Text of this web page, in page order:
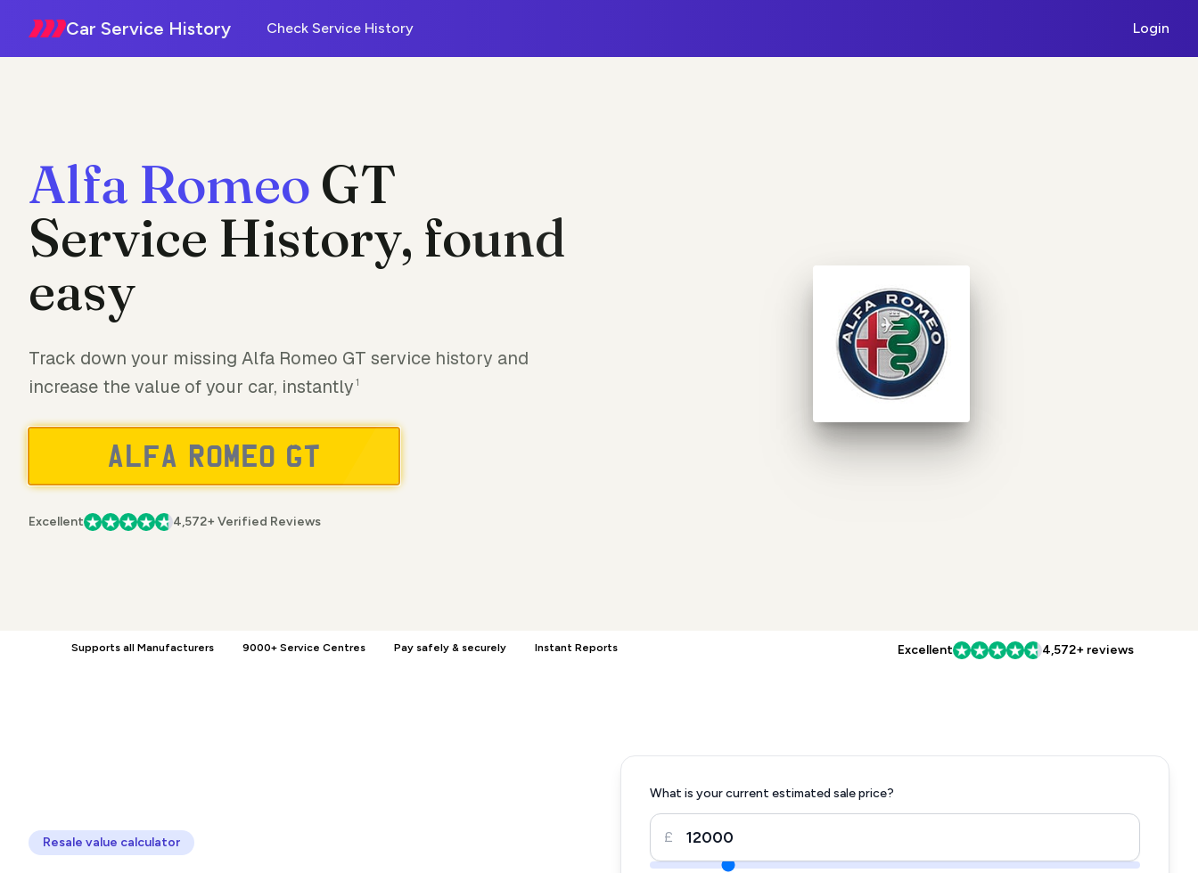
Car Service History Check Service History Login
Alfa Romeo GT
Service History, found
easy
Track down your missing Alfa Romeo GT service history and
increase the value of your car, instantly 1
Excellent 4,572+ Verified Reviews
Supports all Manufacturers 9000+ Service Centres Pay safely & securely Instant Reports Excellent 4,572+ reviews
Resale value calculator
What is your current estimated sale price?
£